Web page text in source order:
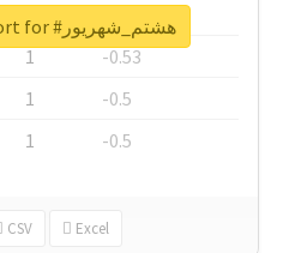
1
-0.6
1
-0.53
1
-0.5
1 -0.5
CSV Excel
Unlock real report for #هشتم_شهریور